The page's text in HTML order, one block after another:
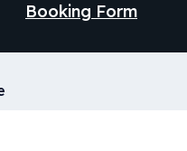
Booking Form